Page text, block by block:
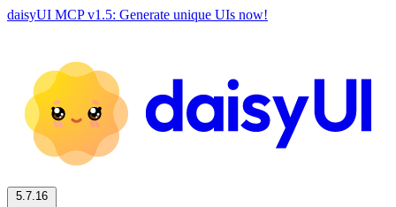
daisyUI MCP v1.5: Generate unique UIs now!